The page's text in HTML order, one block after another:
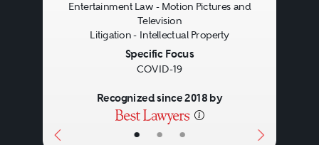
• • •
Entertainment Law - Motion Pictures and
Television
Litigation - Intellectual Property
Specific Focus
COVID-19
Recognized since 2018 by